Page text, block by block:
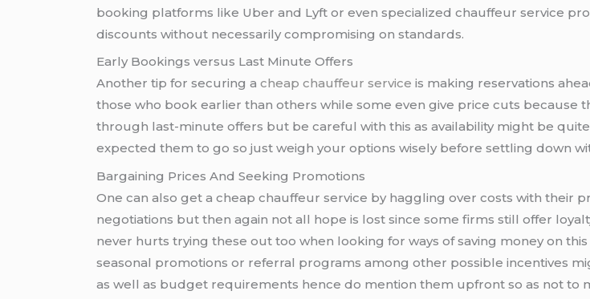
booking platforms like Uber and Lyft or even specialized chauffeur service
discounts without necessarily compromising on standards.
Early Bookings versus Last Minute Offers
Another tip for securing acheap chauffeur service is making reservations
those who book earlier than others while some even give price cuts
through last-minute offers but be careful with this as availability might be
expected them to go so just weigh your options wisely before settling down
Bargaining Prices And Seeking Promotions
One can also get a cheap chauffeur service by haggling over costs with their
negotiations but then again not all hope is lost since some firms still offer
never hurts trying these out too when looking for ways of saving money on
seasonal promotions or referral programs among other possible incentives
as well as budget requirements hence do mention them upfront so as not to